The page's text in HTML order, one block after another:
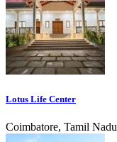
Lotus Life Center
Coimbatore, Tamil Nadu